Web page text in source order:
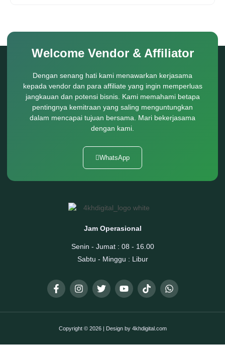
Welcome Vendor & Affiliator
Dengan senang hati kami menawarkan kerjasama
kepada vendor dan para affiliate yang ingin memperluas
jangkauan dan potensi bisnis. Kami memahami betapa
pentingnya kemitraan yang saling menguntungkan
dalam mencapai tujuan bersama. Mari bekerjasama
dengan kami.
WhatsApp
Jam Operasional
Senin - Jumat : 08 - 16.00
Sabtu - Minggu : Libur
Copyright © 2026 | Design by 4khdigital.com